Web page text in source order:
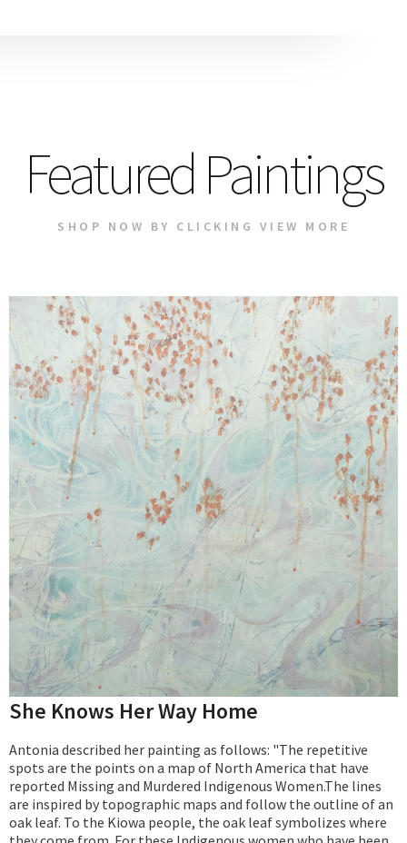
Featured Paintings
SHOP NOW BY CLICKING VIEW MORE
She Knows Her Way Home
Antonia described her painting as follows: "The repetitive
spots are the points on a map of North America that have
reported Missing and Murdered Indigenous Women.The lines
are inspired by topographic maps and follow the outline of an
oak leaf. To the Kiowa people, the oak leaf symbolizes where